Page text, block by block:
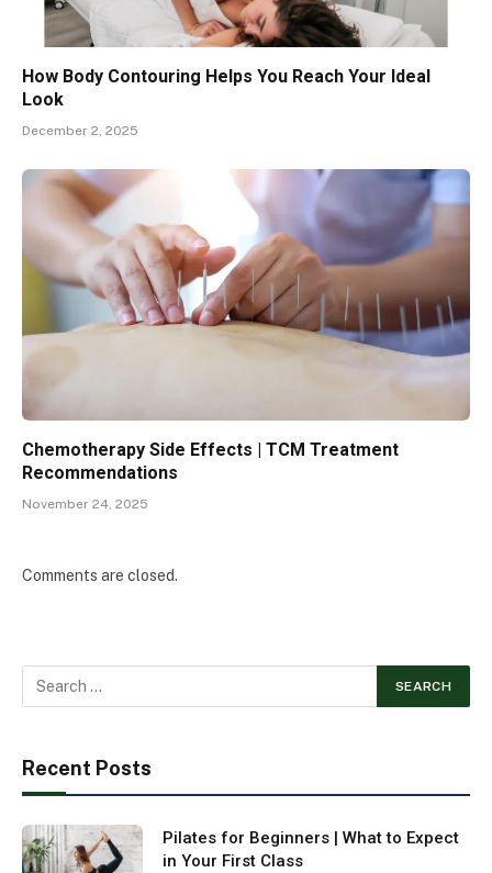
How Body Contouring Helps You Reach Your Ideal
Look
December 2, 2025
Chemotherapy Side Effects | TCM Treatment
Recommendations
November 24, 2025
Comments are closed.
Recent Posts
Pilates for Beginners | What to Expect
in Your First Class